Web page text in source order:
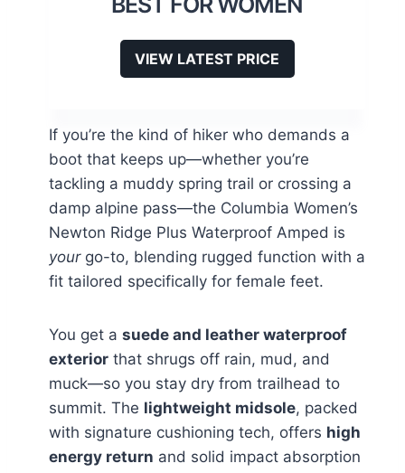
VIEW LATEST PRICE
If you’re the kind of hiker who demands a
boot that keeps up—whether you’re
tackling a muddy spring trail or crossing a
damp alpine pass—the Columbia Women’s
Newton Ridge Plus Waterproof Amped is
yourgo-to, blending rugged function with a
fit tailored specifically for female feet.
You get a suede and leather waterproof
exterior that shrugs off rain, mud, and
muck—so you stay dry from trailhead to
summit. The lightweight midsole, packed
with signature cushioning tech, offers high
energy return and solid impact absorption